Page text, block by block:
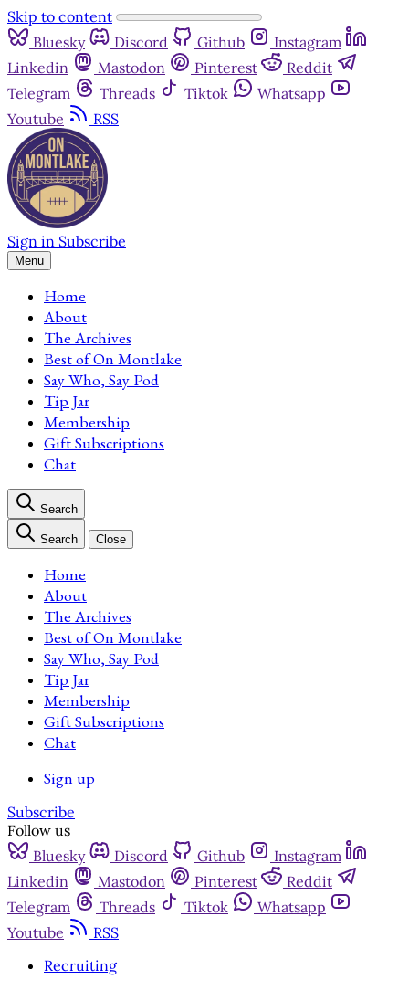
Skip to content
Bluesky
Discord Github
Instagram
Linkedin
Mastodon Pinterest
Reddit
Telegram
Threads Tiktok
Whatsapp
Youtube
RSS
Sign in Subscribe
Menu
Home
About
The Archives
Best of On Montlake
Say Who, Say Pod
Tip Jar
Membership
Gift Subscriptions
Chat
Search
Search Close
Home
About
The Archives
Best of On Montlake
Say Who, Say Pod
Tip Jar
Membership
Gift Subscriptions
Chat
Sign up
Subscribe
Follow us
Bluesky
Discord Github
Instagram
Linkedin
Mastodon Pinterest
Reddit
Telegram
Threads Tiktok
Whatsapp
Youtube
RSS
Recruiting